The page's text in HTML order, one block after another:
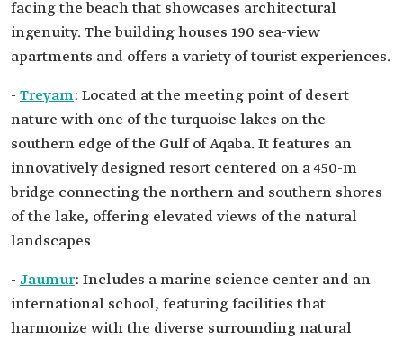
facing the beach that showcases architectural
ingenuity. The building houses 190 sea-view
apartments and offers a variety of tourist experiences.
- Treyam: Located at the meeting point of desert
nature with one of the turquoise lakes on the
southern edge of the Gulf of Aqaba. It features an
innovatively designed resort centered on a 450-m
bridge connecting the northern and southern shores
of the lake, offering elevated views of the natural
landscapes
- Jaumur: Includes a marine science center and an
international school, featuring facilities that
harmonize with the diverse surrounding natural